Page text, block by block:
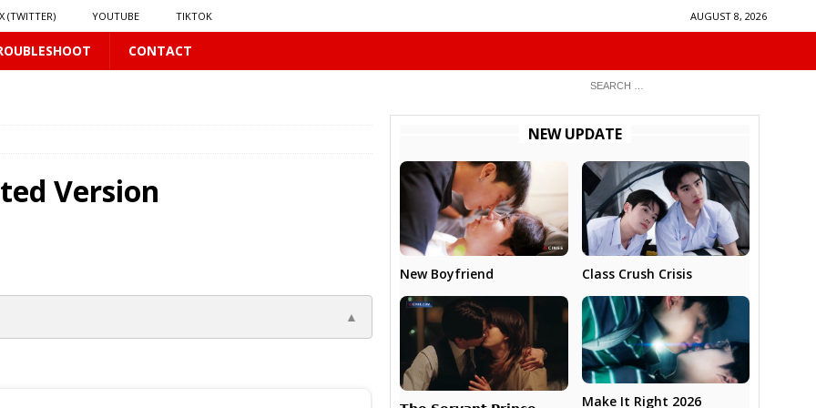
X (TWITTER) YOUTUBE TIKTOK AUGUST 8, 2026
CONTACT
Version
▲
NEW UPDATE
New Boyfriend Class Crush Crisis
Make It Right 2026